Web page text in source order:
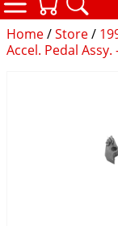
Home/Store/
Accel. Pedal Assy.